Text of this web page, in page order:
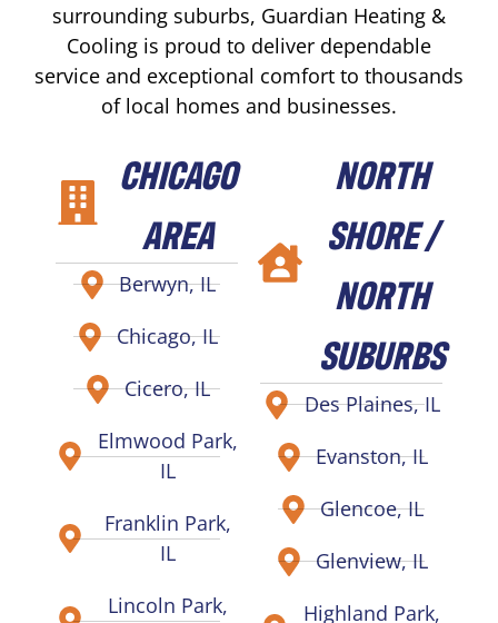
surrounding suburbs, Guardian Heating &
Cooling is proud to deliver dependable
service and exceptional comfort to thousands
of local homes and businesses.
CHICAGO
AREA
Berwyn, IL
Chicago, IL
Cicero, IL
Elmwood Park,
IL
Franklin Park,
IL
Lincoln Park,
NORTH
SHORE /
NORTH
SUBURBS
Des Plaines, IL
Evanston, IL
Glencoe, IL
Glenview, IL
Highland Park,